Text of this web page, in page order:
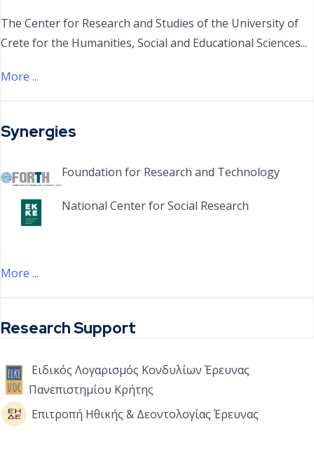
The Center for Research and Studies of the University of
Crete for the Humanities, Social and Educational Sciences...
More ...
Synergies
Foundation for Research and Technology
National Center for Social Research
More ...
Research Support
Ειδικός Λογαρισμός Κονδυλίων Έρευνας
Πανεπιστημίου Κρήτης
Επιτροπή Ηθικής & Δεοντολογίας Έρευνας